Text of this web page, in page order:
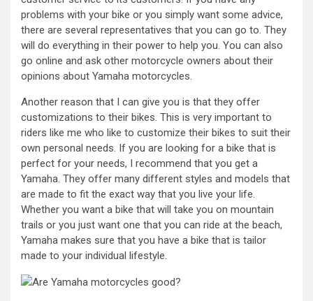
problems with your bike or you simply want some advice,
there are several representatives that you can go to. They
will do everything in their power to help you. You can also
go online and ask other motorcycle owners about their
opinions about Yamaha motorcycles.
Another reason that I can give you is that they offer
customizations to their bikes. This is very important to
riders like me who like to customize their bikes to suit their
own personal needs. If you are looking for a bike that is
perfect for your needs, I recommend that you get a
Yamaha. They offer many different styles and models that
are made to fit the exact way that you live your life.
Whether you want a bike that will take you on mountain
trails or you just want one that you can ride at the beach,
Yamaha makes sure that you have a bike that is tailor
made to your individual lifestyle.